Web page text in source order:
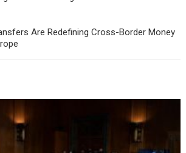
Are Redefining Cross-Border Money